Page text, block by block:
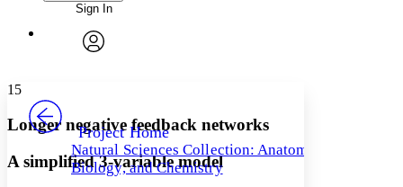
Annotations
Others
Your highlights
Font
Font style
Decrease font size Increase font size
Decrease font size Increase font size
Enter search criteria
Search within:
Sign In
Project Home
Natural Sciences Collection: Anatomy,
Biology, and Chemistry
15
Longer negative feedback networks
A simplified 3-variable model